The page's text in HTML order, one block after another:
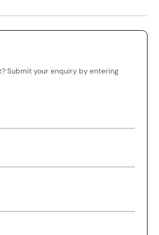
Submit your enquiry by entering